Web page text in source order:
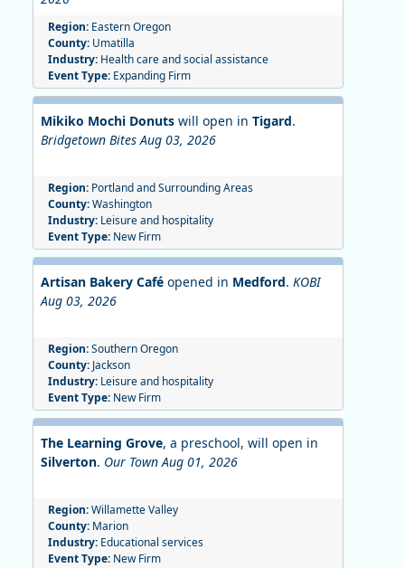
Region: Eastern Oregon
County: Umatilla
Industry: Health care and social assistance
Event Type: Expanding Firm
Mikiko Mochi Donuts will open in Tigard.
Bridgetown Bites Aug 03, 2026
Region: Portland and Surrounding Areas
County:Washington
Industry: Leisure and hospitality
Event Type: New Firm
Artisan Bakery Café opened in Medford. KOBI
Aug 03, 2026
Region:Southern Oregon
County: Jackson
Industry: Leisure and hospitality
Event Type: New Firm
The Learning Grove, a preschool, will open in
Silverton. Our Town Aug 01, 2026
Region:Willamette Valley
County: Marion
Industry: Educational services
Event Type: New Firm